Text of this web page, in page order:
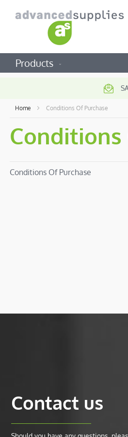
Products
Home Conditions Of Purchase
Conditions
Conditions Of Purchase
Contact us